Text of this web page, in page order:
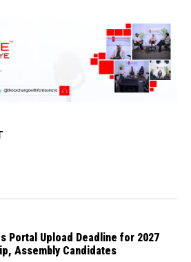
Portal Upload Deadline for 2027
Assembly Candidates